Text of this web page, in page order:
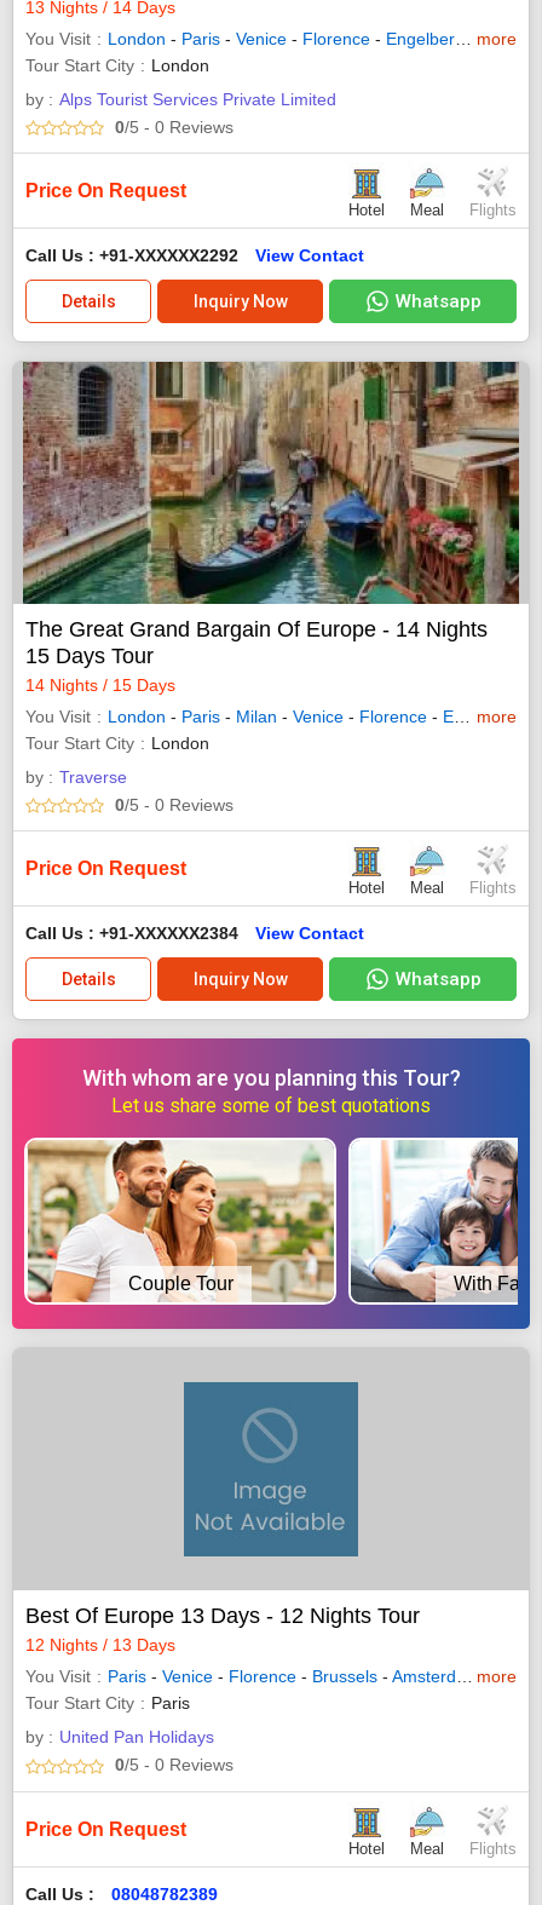
13 Nights / 14 Days
You Visit
London - Paris - Venice - Florence - Engelberg -Rome
more
Tour Start City
London
by : Alps Tourist Services Private Limited
0/5 - 0 Reviews
Price On Request
Hotel Meal Flights
Call Us : +91-XXXXXX2292 View Contact
Details Inquiry Now Whatsapp
The Great Grand Bargain Of Europe - 14 Nights
15 Days Tour
14 Nights / 15 Days
You Visit
London - Paris - Milan - Venice - Florence - Engelberg
more
Tour Start City
London
by : Traverse
0/5 - 0 Reviews
Price On Request
Hotel Meal Flights
Call Us : +91-XXXXXX2384 View Contact
Details Inquiry Now Whatsapp
With whom are you planning this Tour?
Let us share some of best quotations
Couple Tour With
Best Of Europe 13 Days - 12 Nights Tour
12 Nights / 13 Days
You Visit
Paris - Venice - Florence - Brussels - Amsterdam -
more
Tour Start City
Paris
by : United Pan Holidays
0/5 - 0 Reviews
Price On Request
Hotel Meal Flights
Call Us : 08048782389